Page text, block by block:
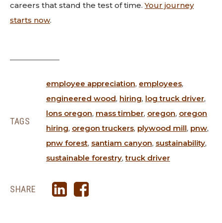
careers that stand the test of time.Your journey
starts now.
TAGS
employee appreciation, employees,
engineered wood, hiring, log truck driver,
lons oregon, mass timber, oregon, oregon
hiring, oregon truckers, plywood mill, pnw,
pnw forest, santiam canyon, sustainability,
sustainable forestry,truck driver
SHARE